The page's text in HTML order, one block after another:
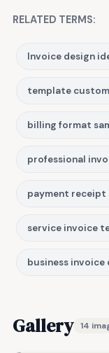
RELATED TERMS:
Invoice design
template
billing format
professional
payment receipt
service invoice
business invoice
Gallery 14